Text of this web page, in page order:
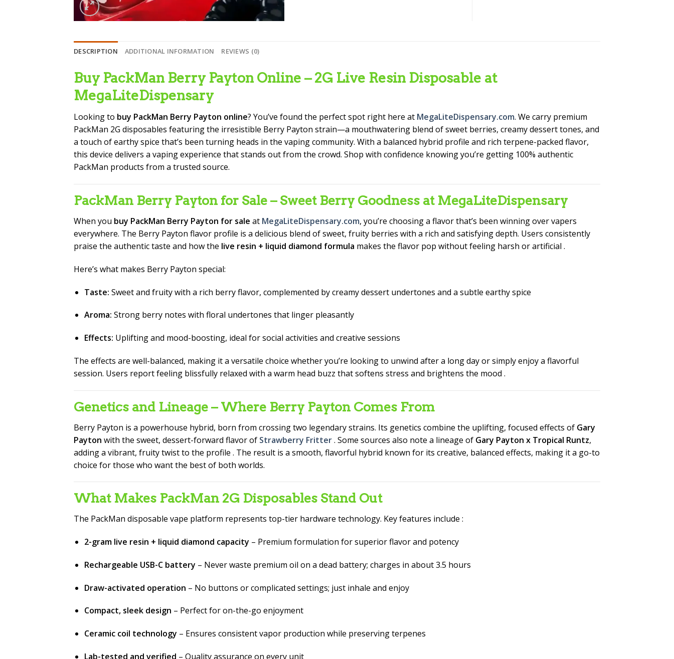
DESCRIPTION ADDITIONAL INFORMATION REVIEWS (0)
Buy PackMan Berry Payton Online – 2G Live Resin Disposable at
MegaLiteDispensary
Looking to buy PackMan Berry Payton online? You’ve found the perfect spot right here at MegaLiteDispensary.com. We carry premium
PackMan 2G disposables featuring the irresistible Berry Payton strain—a mouthwatering blend of sweet berries, creamy dessert tones, and
a touch of earthy spice that’s been turning heads in the vaping community. With a balanced hybrid profile and rich terpene-packed flavor,
this device delivers a vaping experience that stands out from the crowd. Shop with confidence knowing you’re getting 100% authentic
PackMan products from a trusted source.
PackMan Berry Payton for Sale – Sweet Berry Goodness at MegaLiteDispensary
When you buy PackMan Berry Payton for sale at MegaLiteDispensary.com, you’re choosing a flavor that’s been winning over vapers
everywhere. The Berry Payton flavor profile is a delicious blend of sweet, fruity berries with a rich and satisfying depth. Users consistently
praise the authentic taste and how the live resin + liquid diamond formula makes the flavor pop without feeling harsh or artificial .
Here’s what makes Berry Payton special:
Taste: Sweet and fruity with a rich berry flavor, complemented by creamy dessert undertones and a subtle earthy spice
Aroma: Strong berry notes with floral undertones that linger pleasantly
Effects: Uplifting and mood-boosting, ideal for social activities and creative sessions
The effects are well-balanced, making it a versatile choice whether you’re looking to unwind after a long day or simply enjoy a flavorful
session. Users report feeling blissfully relaxed with a warm head buzz that softens stress and brightens the mood .
Genetics and Lineage – Where Berry Payton Comes From
Berry Payton is a powerhouse hybrid, born from crossing two legendary strains. Its genetics combine the uplifting, focused effects of Gary
Payton with the sweet, dessert-forward flavor of Strawberry Fritter. Some sources also note a lineage of Gary Payton x Tropical Runtz,
adding a vibrant, fruity twist to the profile . The result is a smooth, flavorful hybrid known for its creative, balanced effects, making it a go-to
choice for those who want the best of both worlds.
What Makes PackMan 2G Disposables Stand Out
The PackMan disposable vape platform represents top-tier hardware technology. Key features include :
2-gram live resin + liquid diamond capacity – Premium formulation for superior flavor and potency
Rechargeable USB-C battery – Never waste premium oil on a dead battery; charges in about 3.5 hours
Draw-activated operation – No buttons or complicated settings; just inhale and enjoy
Compact, sleek design – Perfect for on-the-go enjoyment
Ceramic coil technology – Ensures consistent vapor production while preserving terpenes
Lab-tested and verified – Quality assurance on every unit